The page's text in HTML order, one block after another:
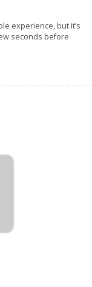
experience, but it’s
seconds before